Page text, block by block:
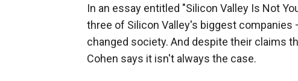
In an essay entitled "Silicon Valley Is Not
three of Silicon Valley's biggest companies
changed society. And despite their claims
Cohen says it isn't always the case.